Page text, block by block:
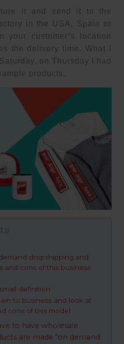
it and send it to the
in the USA, Spain or
your customer’s location
the delivery time. What I
on Thursday I had
products.
dropshipping and
and cons of this business
definition:
to business and look at
cons of this model:
to have wholesale
are made “on demand